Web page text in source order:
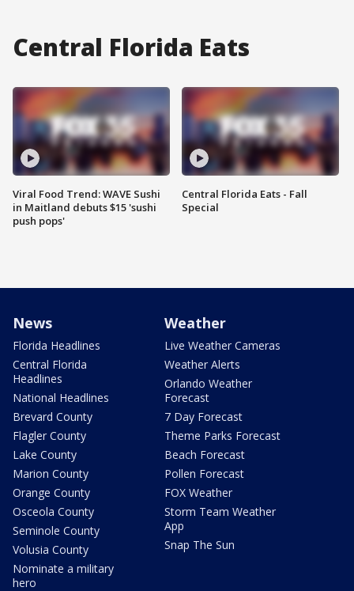
Central Florida Eats
Viral Food Trend: WAVE Sushi
in Maitland debuts $15 'sushi
push pops'
Central Florida Eats - Fall
Special
News
Florida Headlines
Central Florida
Headlines
National Headlines
Brevard County
Flagler County
Lake County
Marion County
Orange County
Osceola County
Seminole County
Volusia County
Nominate a military
hero
Weather
Live Weather Cameras
Weather Alerts
Orlando Weather
Forecast
7 Day Forecast
Theme Parks Forecast
Beach Forecast
Pollen Forecast
FOX Weather
Storm Team Weather
App
Snap The Sun